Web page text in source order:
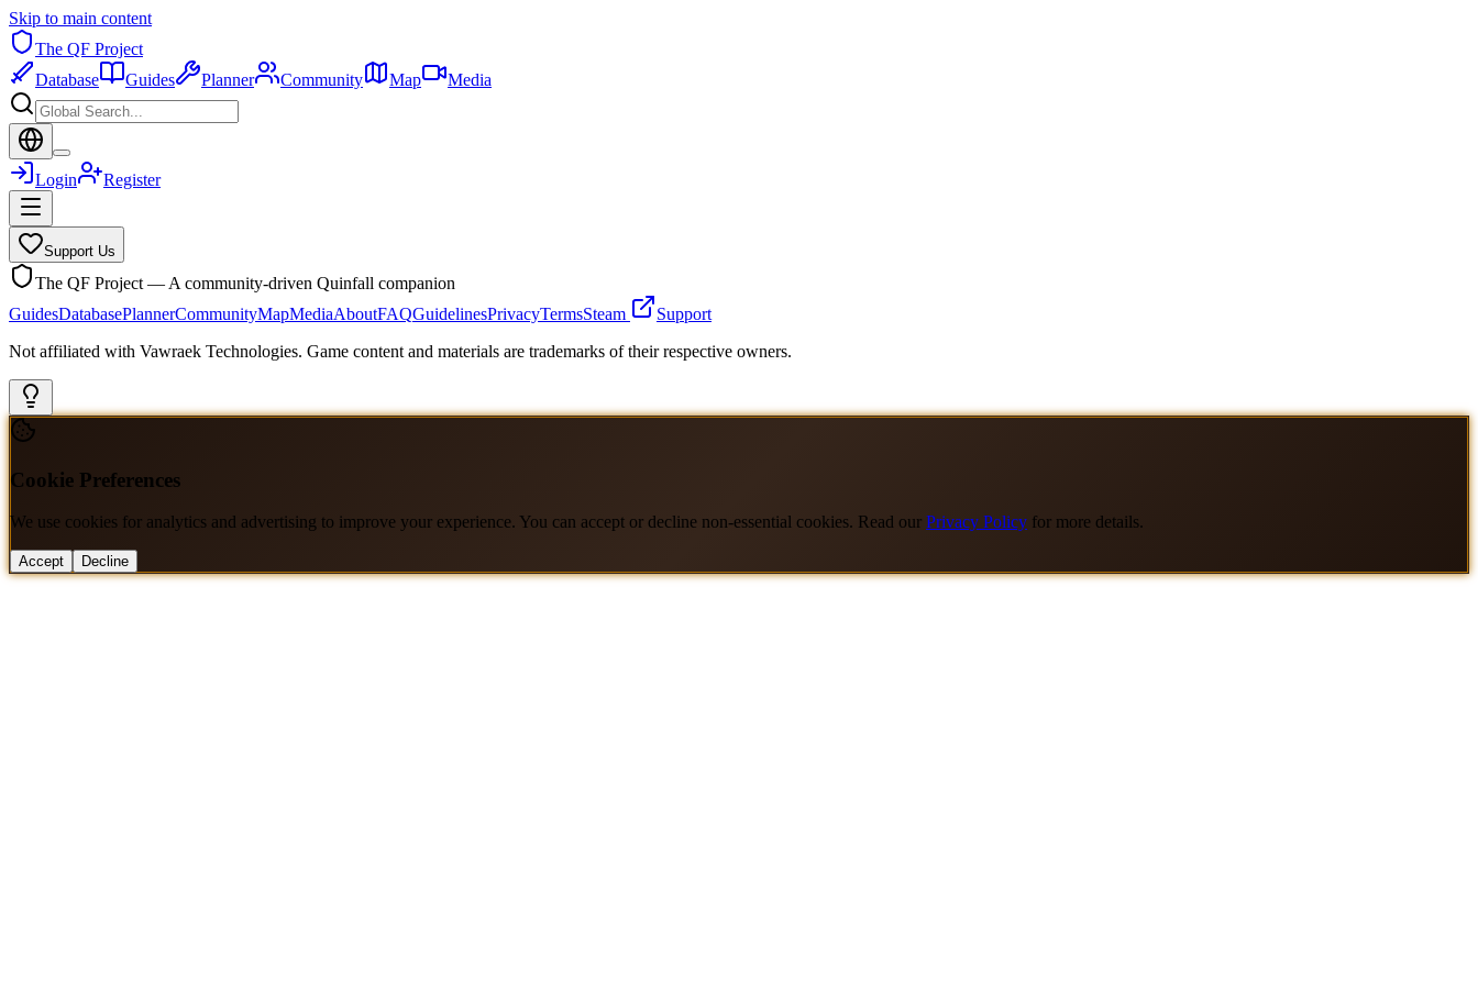
Skip to main content
The QF Project
Database
Guides Planner Community Map Media
Login Register
Support Us
The QF Project — A community-driven Quinfall companion
GuidesDatabasePlannerCommunityMapMediaAboutFAQGuidelinesPrivacyTermsSteam
Support
Not affiliated with Vawraek Technologies. Game content and materials are trademarks of their respective owners.
Cookie Preferences
We use cookies for analytics and advertising to improve your experience. You can accept or decline non-essential cookies. Read our Privacy Policy for more details.
Accept Decline